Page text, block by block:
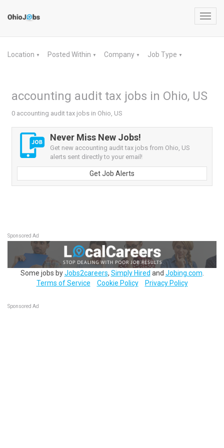
Location ▼ Posted Within ▼ Company ▼ Job Type ▼
accounting audit tax jobs in Ohio, US
0 accounting audit tax jobs in Ohio, US
Never Miss New Jobs!
Get new accounting audit tax jobs from Ohio, US
alerts sent directly to your email!
Get Job Alerts
Sponsored Ad
Some jobs byJobs2careers, Simply Hired and Jobing.com
Terms of Service
Cookie Policy Privacy Policy
Sponsored Ad